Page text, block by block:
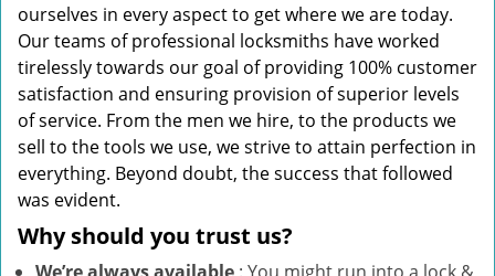
ourselves in every aspect to get where we are today.
Our teams of professional locksmiths have worked
tirelessly towards our goal of providing 100% customer
satisfaction and ensuring provision of superior levels
of service. From the men we hire, to the products we
sell to the tools we use, we strive to attain perfection in
everything. Beyond doubt, the success that followed
was evident.
Why should you trust us?